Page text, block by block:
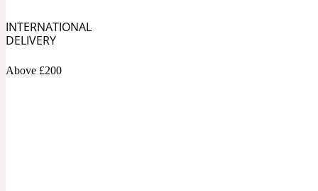
INTERNATIONAL
DELIVERY
Above £200